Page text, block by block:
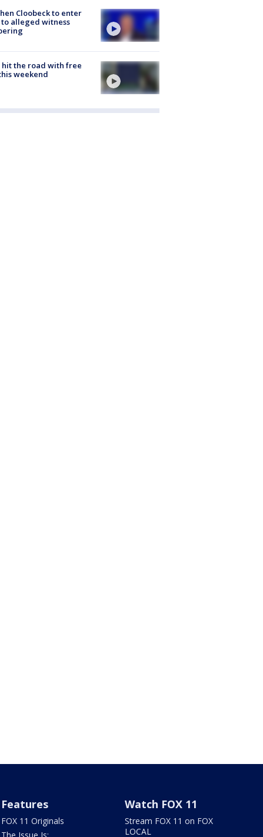
Cloobeck to enter
to alleged witness
hit the road with free
weekend
Features
FOX 11 Originals
Watch FOX 11
Stream FOX 11 on FOX
LOCAL